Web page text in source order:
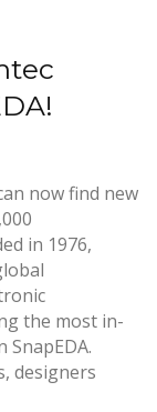
now find new
in 1976,
the most in-
designers